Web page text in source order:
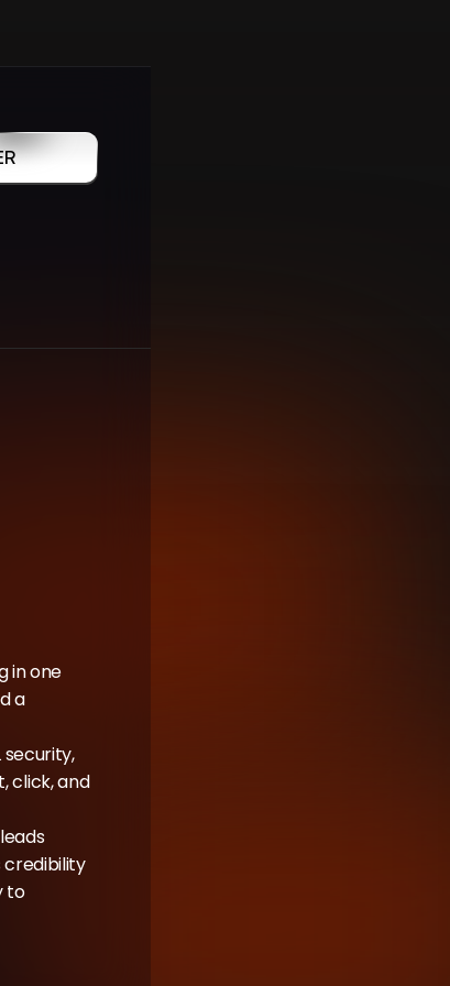
in one
a
security,
click, and
credibility
to